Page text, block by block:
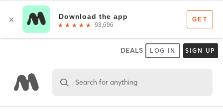
DEALS LOG IN SIGN UP
Search for anything